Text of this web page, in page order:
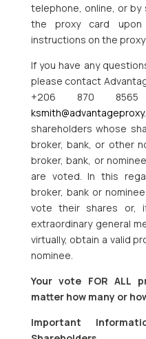
telephone, online, or by
the proxy card
instructions on the
If you have any
please contact
+206 870
shareholders whose
broker, bank, or other
broker, bank, or
are voted. In this
broker, bank or
vote their shares or,
extraordinary general
virtually, obtain a valid
nominee.
Your vote FOR ALL
matter how many or
Important